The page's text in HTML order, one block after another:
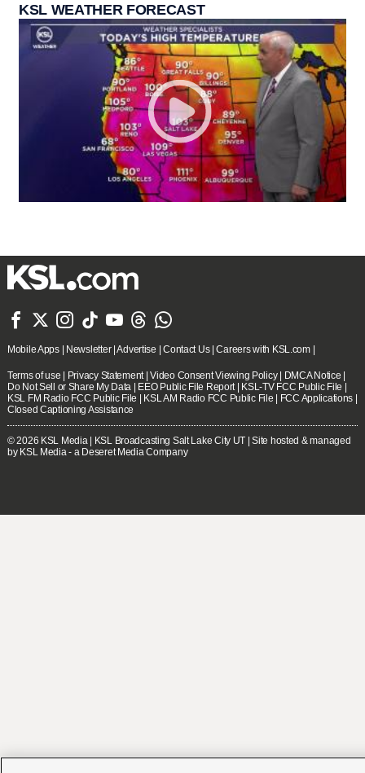
KSL WEATHER FORECAST
      
Mobile Apps| Newsletter|Advertise |Contact Us|Careers with KSL.com|
Terms of use | Privacy Statement |Video Consent Viewing Policy| DMCA Notice |
Do Not Sell or Share My Data | EEO Public File Report | KSL-TV FCC Public File |
KSL FM Radio FCC Public File | KSL AM Radio FCC Public File | FCC Applications |
Closed Captioning Assistance
© 2026 KSL Media| KSL Broadcasting Salt Lake City UT | Site hosted & managed
by KSL Media - a Deseret Media Company